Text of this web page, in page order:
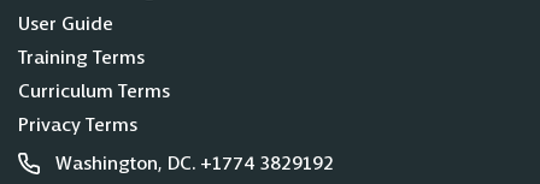
User Guide
Training Terms
Curriculum Terms
Privacy Terms
Washington, DC. +1774 3829192